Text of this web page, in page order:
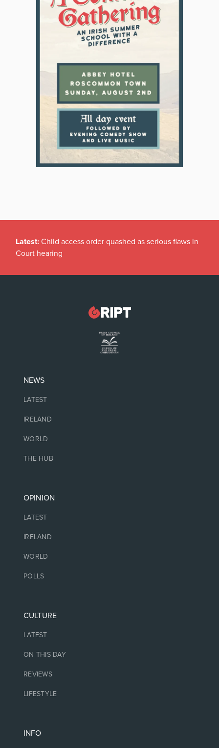
Latest: Child access order quashed as serious flaws in
Court hearing
NEWS
LATEST
IRELAND
WORLD
THE HUB
OPINION
LATEST
IRELAND
WORLD
POLLS
CULTURE
LATEST
ON THIS DAY
REVIEWS
LIFESTYLE
INFO